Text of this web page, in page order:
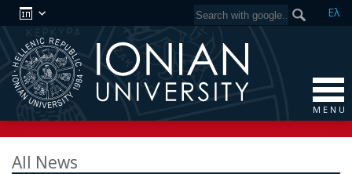
Ελ
M E N U
All News